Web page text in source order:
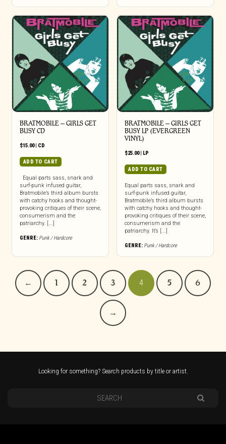
BRATMOBILE – GIRLS GET
BUSY CD
$15.00| CD
ADD TO CART
Equal parts sass, snark and
surf-punk infused guitar,
Bratmobile’s third album bursts
with catchy hooks and thought-
provoking critiques of their scene,
consumerism and the
patriarchy. [...]
GENRE: Punk / Hardcore
BRATMOBILE – GIRLS GET
BUSY LP (EVERGREEN
VINYL)
$25.00| LP
ADD TO CART
Equal parts sass, snark and
surf-punk infused guitar,
Bratmobile’s third album bursts
with catchy hooks and thought-
provoking critiques of their scene,
consumerism and the
patriarchy. It’s [...]
GENRE: Punk / Hardcore
← 1 2 3 4 5 6
→
Looking for something? Search products by title or artist.